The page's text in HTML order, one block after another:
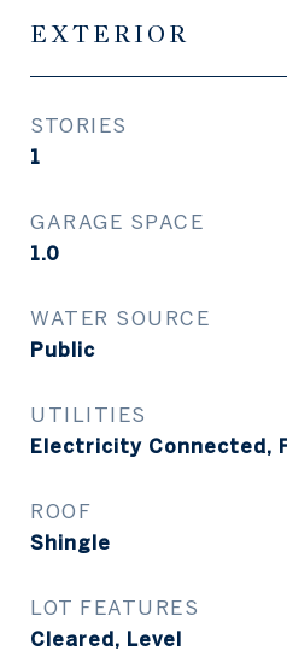
EXTERIOR
STORIES
1
GARAGE SPACE
1.0
WATER SOURCE
Public
UTILITIES
Electricity Connected,
ROOF
Shingle
LOT FEATURES
Cleared, Level